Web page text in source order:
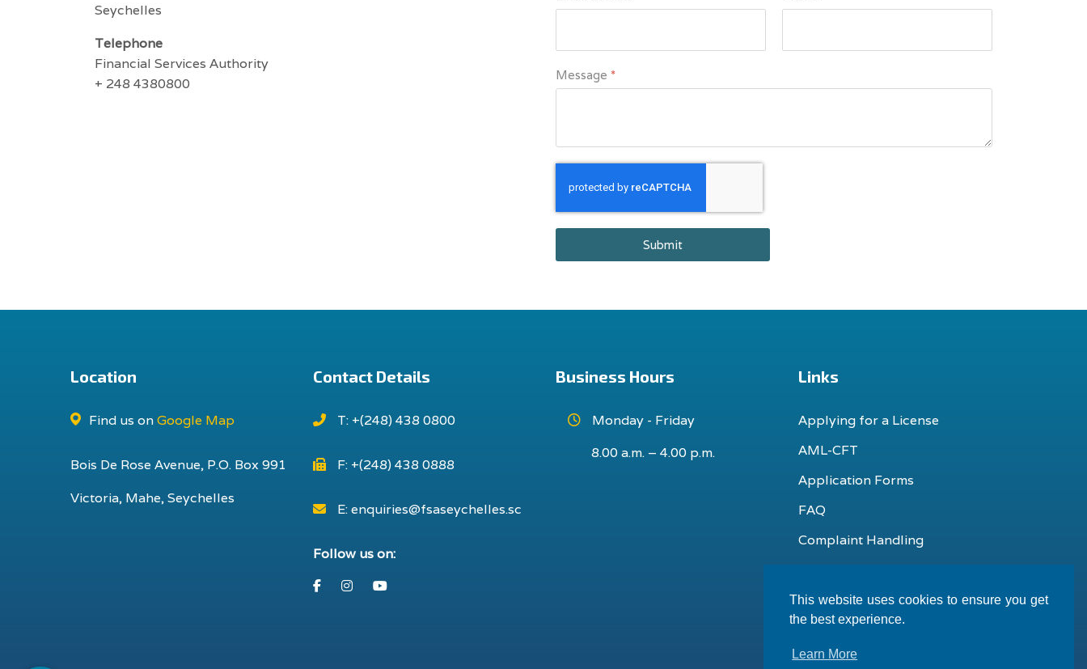
This website uses cookies to ensure you get
the best experience.
Learn More
Seychelles
Telephone
Financial Services Authority
+ 248 4380800
Message *
Submit
Location
Find us onGoogle Map
Bois De Rose Avenue, P.O. Box 991
Victoria, Mahe, Seychelles
Contact Details
T: +(248) 438 0800
F: +(248) 438 0888
E: enquiries@fsaseychelles.sc
Follow us on:
Facebook
InstagramYoutube
Business Hours
Monday - Friday
8.00 a.m. – 4.00 p.m.
Links
Applying for a License
AML-CFT
Application Forms
FAQ
Complaint Handling